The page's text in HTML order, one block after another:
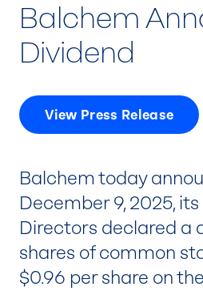
Balchem
Dividend
View Press Release
Balchem today
December 9, 2025,
Directors declared a
shares of common
$0.96 per share on